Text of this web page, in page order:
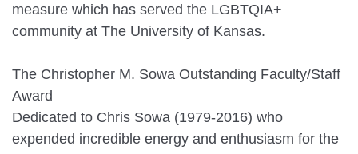
measure which has served the LGBTQIA+
community at The University of Kansas.
The Christopher M. Sowa Outstanding Faculty/Staff
Award
Dedicated to Chris Sowa (1979-2016) who
expended incredible energy and enthusiasm for the